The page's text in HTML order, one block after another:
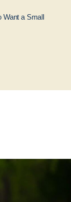
Want a Small